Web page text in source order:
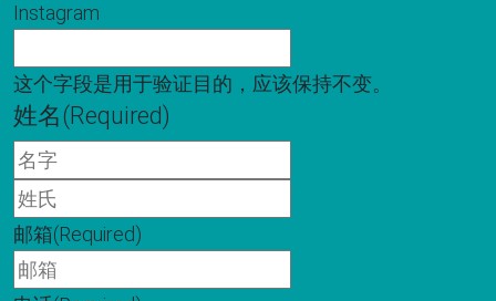
Instagram
这个字段是用于验证目的，应该保持不变。
姓名(Required)
邮箱(Required)